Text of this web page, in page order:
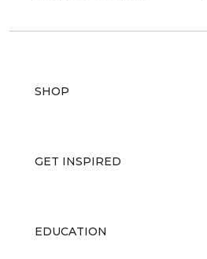
SHOP
GET INSPIRED
EDUCATION